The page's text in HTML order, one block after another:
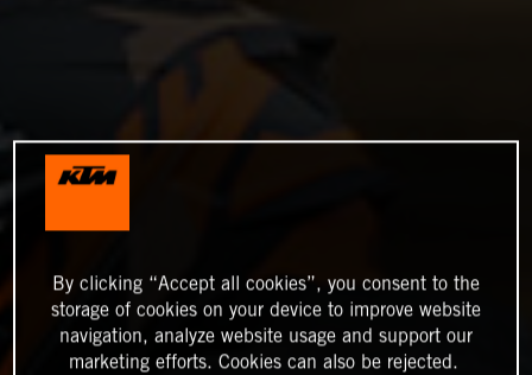
By clicking “Accept all cookies”, you consent to the
storage of cookies on your device to improve website
navigation, analyze website usage and support our
marketing efforts. Cookies can also be rejected.